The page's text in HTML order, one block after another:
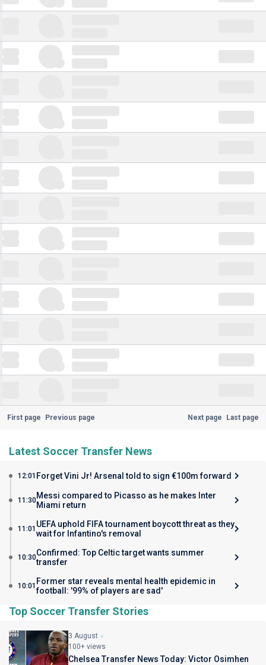
First page Previous page Next page Last page
Latest Soccer Transfer News
12:01 Forget Vini Jr! Arsenal told to sign €100m forward
11:30Messi compared to Picasso as he makes Inter
Miami return
11:01 UEFA uphold FIFA tournament boycott threat as they
wait for Infantino's removal
10:30Confirmed: Top Celtic target wants summer
transfer
10:01 Former star reveals mental health epidemic in
football: '99% of players are sad'
Top Soccer Transfer Stories
3 August
100+ views
Chelsea Transfer News Today: Victor Osimhen